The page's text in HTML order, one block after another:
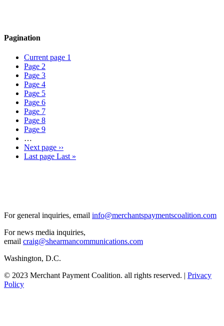
Pagination
Current page 1
Page 2
Page 3
Page 4
Page 5
Page 6
Page 7
Page 8
Page 9
…
Next page ››
Last page Last »
For general inquiries, email info@merchantspaymentscoalition.com
For news media inquiries,
email craig@shearmancommunications.com
Washington, D.C.
© 2023 Merchant Payment Coalition. all rights reserved. | Privacy
Policy